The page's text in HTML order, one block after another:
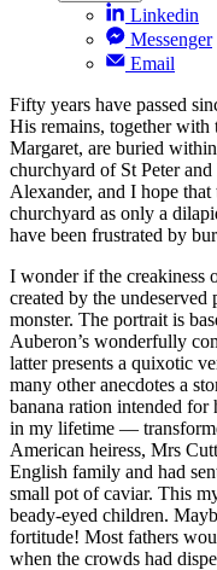
Linkedin
Messenger
Email
Fifty years have passed
His remains, together
Margaret, are buried
churchyard of St Peter
Alexander, and I hope
churchyard as only a
have been frustrated by
I wonder if the creakiness
created by the
monster. The portrait is
Auberon’s wonderfully
latter presents a quixotic
many other anecdotes a
banana ration intended for
in my lifetime —
American heiress, Mrs
English family and had
small pot of caviar. This
beady-eyed children.
fortitude! Most fathers
when the crowds had